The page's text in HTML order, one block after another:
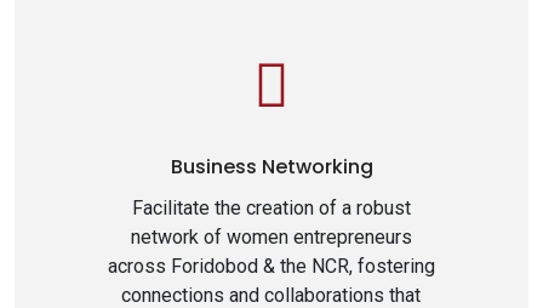
Business Networking
Facilitate the creation of a robust
network of women entrepreneurs
across Foridobod & the NCR, fostering
connections and collaborations that